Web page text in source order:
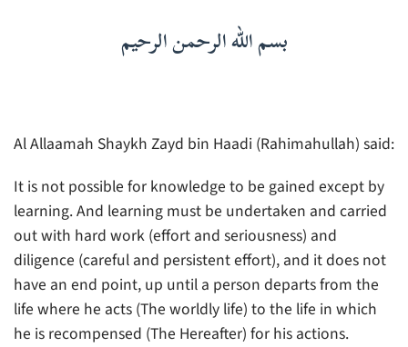
بسم الله الرحمن الرحيم
Al Allaamah Shaykh Zayd bin Haadi (Rahimahullah) said:
It is not possible for knowledge to be gained except by
learning. And learning must be undertaken and carried
out with hard work (effort and seriousness) and
diligence (careful and persistent effort), and it does not
have an end point, up until a person departs from the
life where he acts (The worldly life) to the life in which
he is recompensed (The Hereafter) for his actions.